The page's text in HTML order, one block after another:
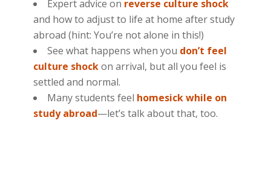
Expert advice on reverse culture shock
and how to adjust to life at home after study
abroad (hint: You’re not alone in this!)
See what happens when you don’t feel
culture shockon arrival, but all you feel is
settled and normal.
Many students feel homesick while on
study abroad—let’s talk about that, too.